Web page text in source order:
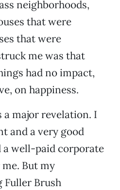
neighborhoods,
that were
that were
me was that
had no impact,
on happiness.
a major revelation. I
and a very good
a well-paid corporate
But my
Fuller Brush